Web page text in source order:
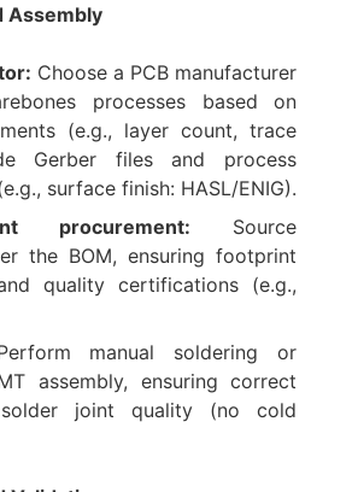
Assembly
Choose a PCB manufacturer
processes based on
(e.g., layer count, trace
Gerber files and process
surface finish: HASL/ENIG).
procurement: Source
the BOM, ensuring footprint
quality certifications (e.g.,
manual soldering or
assembly, ensuring correct
joint quality (no cold